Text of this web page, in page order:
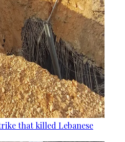
that killed Lebanese